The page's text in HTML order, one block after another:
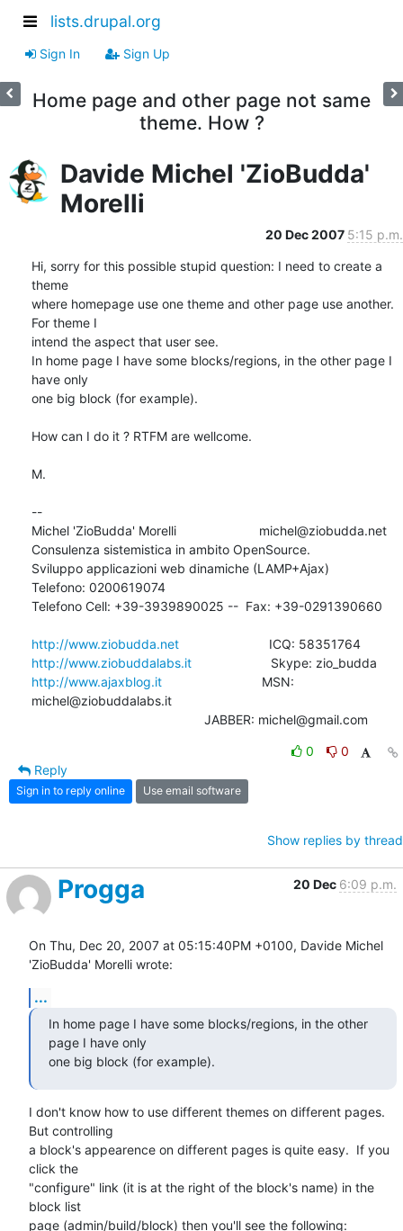
lists.drupal.org
Sign In Sign Up
Home page and other page not same
theme. How ?
Davide Michel 'ZioBudda'
Morelli
20 Dec 2007 5:15 p.m.
Hi, sorry for this possible stupid question: I need to create a
theme
where homepage use one theme and other page use another.
For theme I
intend the aspect that user see.
In home page I have some blocks/regions, in the other page I
have only
one big block (for example).
How can I do it ? RTFM are wellcome.
M.
--
Michel 'ZioBudda' Morelli                       michel@ziobudda.net
Consulenza sistemistica in ambito OpenSource.
Sviluppo applicazioni web dinamiche (LAMP+Ajax)
Telefono: 0200619074
Telefono Cell: +39-3939890025 --  Fax: +39-0291390660
http://www.ziobudda.net
http://www.ziobuddalabs.it
http://www.ajaxblog.it
michel@ziobuddalabs.it
						JABBER: michel@gmail.com
0
0
Reply
Sign in to reply online Use email software
Show replies by thread
Progga 20 Dec 6:09 p.m.
On Thu, Dec 20, 2007 at 05:15:40PM +0100, Davide Michel
'ZioBudda' Morelli wrote:
...
In home page I have some blocks/regions, in the other
page I have only
one big block (for example).
I don't know how to use different themes on different pages.
But controlling
a block's appearence on different pages is quite easy.  If you
click the
"configure" link (it is at the right of the block's name) in the
block list
page (admin/build/block) then you'll see the following: